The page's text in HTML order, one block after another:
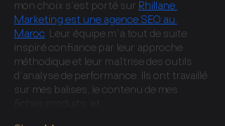
mon choix s’est porté sur Rhillane
Marketing est une agence SEO au
Maroc . Leur équipe m’a tout de suite
inspiré confiance par leur approche
méthodique et leur maîtrise des outils
d’analyse de performance. Ils ont travaillé
sur mes balises, le contenu de mes